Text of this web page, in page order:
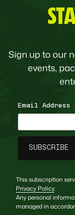
Sign up to our
events,
Email Address
This subscription
Privacy Policy.
Any personal
managed in